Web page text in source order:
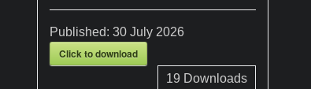
Published: 30 July 2026
Click to download
19 Downloads